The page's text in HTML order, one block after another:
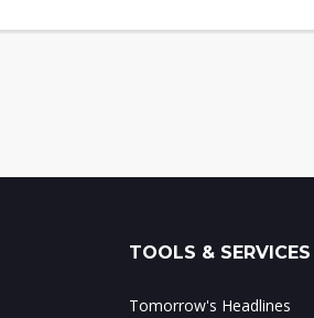
TOOLS & SERVICES
Tomorrow's Headlines